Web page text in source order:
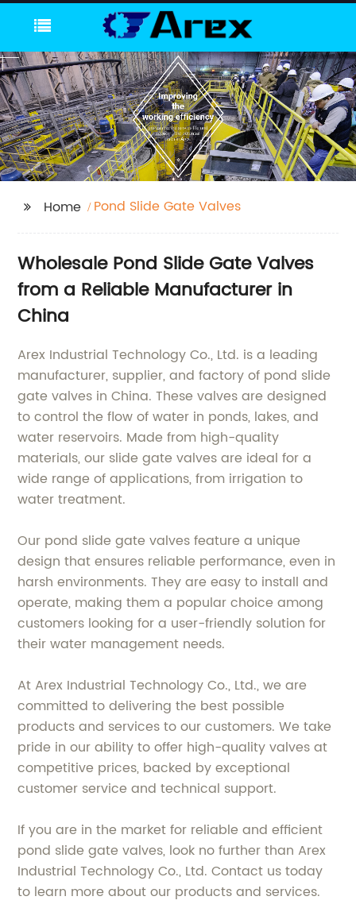
Home Pond Slide Gate Valves
Wholesale Pond Slide Gate Valves
from a Reliable Manufacturer in
China
Arex Industrial Technology Co., Ltd. is a leading
manufacturer, supplier, and factory of pond slide
gate valves in China. These valves are designed
to control the flow of water in ponds, lakes, and
water reservoirs. Made from high-quality
materials, our slide gate valves are ideal for a
wide range of applications, from irrigation to
water treatment.
Our pond slide gate valves feature a unique
design that ensures reliable performance, even in
harsh environments. They are easy to install and
operate, making them a popular choice among
customers looking for a user-friendly solution for
their water management needs.
At Arex Industrial Technology Co., Ltd., we are
committed to delivering the best possible
products and services to our customers. We take
pride in our ability to offer high-quality valves at
competitive prices, backed by exceptional
customer service and technical support.
If you are in the market for reliable and efficient
pond slide gate valves, look no further than Arex
Industrial Technology Co., Ltd. Contact us today
to learn more about our products and services.